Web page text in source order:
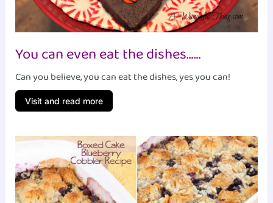
You can even eat the dishes……
Can you believe, you can eat the dishes, yes you can!
Visit and read more